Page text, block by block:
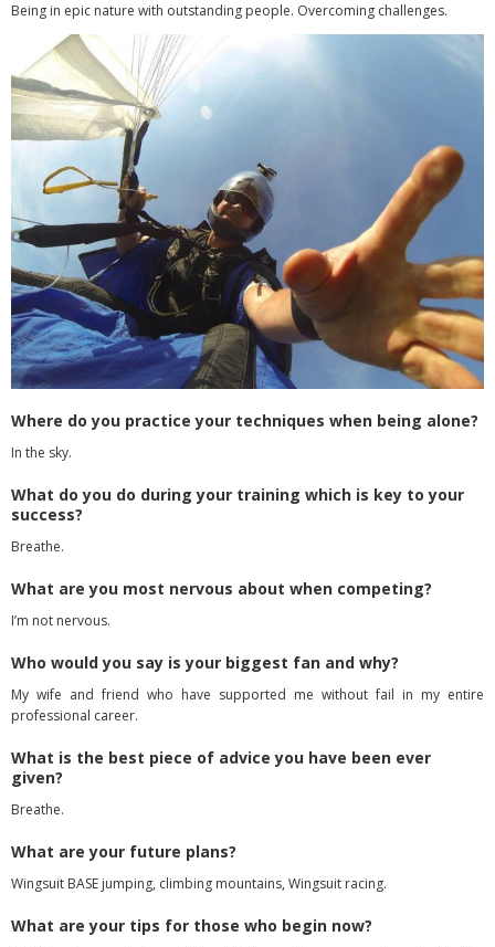
Being in epic nature with outstanding people. Overcoming challenges.
Where do you practice your techniques when being alone?
In the sky.
What do you do during your training which is key to your
success?
Breathe.
What are you most nervous about when competing?
I’m not nervous.
Who would you say is your biggest fan and why?
My wife and friend who have supported me without fail in my entire
professional career.
What is the best piece of advice you have been ever
given?
Breathe.
What are your future plans?
Wingsuit BASE jumping, climbing mountains, Wingsuit racing.
What are your tips for those who begin now?